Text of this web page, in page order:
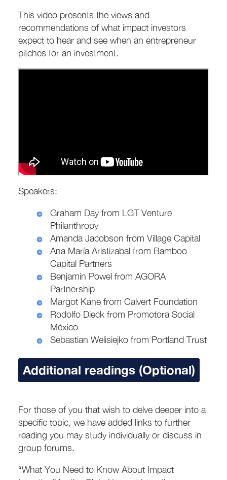
This video presents the views and
recommendations of what impact investors
expect to hear and see when an entrepreneur
pitches for an investment.
Speakers:
Graham Day from LGT Venture
Philanthropy
Amanda Jacobson from Village Capital
Ana María Aristizabal from Bamboo
Capital Partners
Benjamin Powel from AGORA
Partnership
Margot Kane from Calvert Foundation
Rodolfo Dieck from Promotora Social
México
Sebastian Welisiejko from Portland Trust
Additional readings (Optional)
For those of you that wish to delve deeper into a
specific topic, we have added links to further
reading you may study individually or discuss in
group forums.
“What You Need to Know About Impact